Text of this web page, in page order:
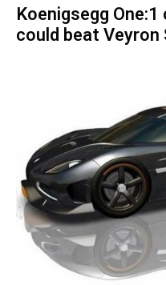
Koenigsegg
could beat Veyron